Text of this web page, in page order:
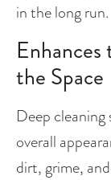
in the long run.
the Space
Deep cleaning
overall
dirt, grime,